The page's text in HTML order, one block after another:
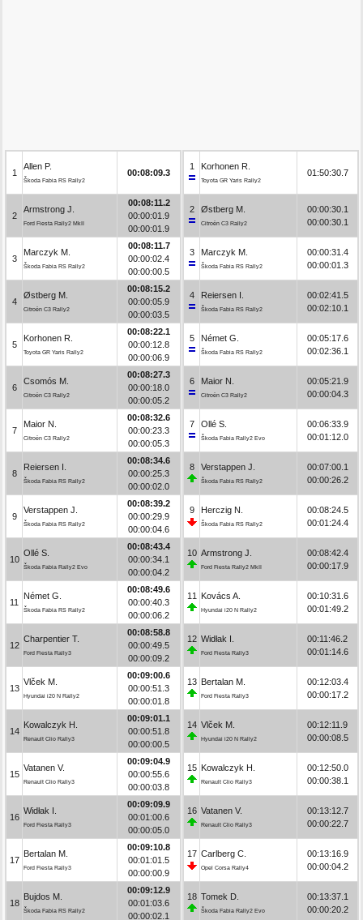
1
Allen P.
Škoda Fabia RS Rally2
00:08:09.3
2
Armstrong J.
Ford Fiesta Rally2 MkII
00:08:11.2
00:00:01.9
00:00:01.9
3
Marczyk M.
Škoda Fabia RS Rally2
00:08:11.7
00:00:02.4
00:00:00.5
4
Østberg M.
Citroën C3 Rally2
00:08:15.2
00:00:05.9
00:00:03.5
5
Korhonen R.
Toyota GR Yaris Rally2
00:08:22.1
00:00:12.8
00:00:06.9
6
Csomós M.
Citroën C3 Rally2
00:08:27.3
00:00:18.0
00:00:05.2
7
Maior N.
Citroën C3 Rally2
00:08:32.6
00:00:23.3
00:00:05.3
8
Reiersen I.
Škoda Fabia RS Rally2
00:08:34.6
00:00:25.3
00:00:02.0
9
Verstappen J.
Škoda Fabia RS Rally2
00:08:39.2
00:00:29.9
00:00:04.6
10
Ollé S.
Škoda Fabia Rally2 Evo
00:08:43.4
00:00:34.1
00:00:04.2
11
Német G.
Škoda Fabia RS Rally2
00:08:49.6
00:00:40.3
00:00:06.2
12
Charpentier T.
Ford Fiesta Rally3
00:08:58.8
00:00:49.5
00:00:09.2
13
Vlček M.
Hyundai i20 N Rally2
00:09:00.6
00:00:51.3
00:00:01.8
14
Kowalczyk H.
Renault Clio Rally3
00:09:01.1
00:00:51.8
00:00:00.5
15
Vatanen V.
Renault Clio Rally3
00:09:04.9
00:00:55.6
00:00:03.8
16
Widłak I.
Ford Fiesta Rally3
00:09:09.9
00:01:00.6
00:00:05.0
17
Bertalan M.
Ford Fiesta Rally3
00:09:10.8
00:01:01.5
00:00:00.9
18
Bujdos M.
Škoda Fabia RS Rally2
00:09:12.9
00:01:03.6
00:00:02.1
1 Korhonen R.
Toyota GR Yaris Rally2
01:50:30.7
2 Østberg M.
Citroën C3 Rally2
00:00:30.1
00:00:30.1
3 Marczyk M.
Škoda Fabia RS Rally2
00:00:31.4
00:00:01.3
4 Reiersen I.
Škoda Fabia RS Rally2
00:02:41.5
00:02:10.1
5 Német G.
Škoda Fabia RS Rally2
00:05:17.6
00:02:36.1
6 Maior N.
Citroën C3 Rally2
00:05:21.9
00:00:04.3
7 Ollé S.
Škoda Fabia Rally2 Evo
00:06:33.9
00:01:12.0
8 Verstappen J.
Škoda Fabia RS Rally2
00:07:00.1
00:00:26.2
9 Herczig N.
Škoda Fabia RS Rally2
00:08:24.5
00:01:24.4
10 Armstrong J.
Ford Fiesta Rally2 MkII
00:08:42.4
00:00:17.9
11 Kovács A.
Hyundai i20 N Rally2
00:10:31.6
00:01:49.2
12 Widłak I.
Ford Fiesta Rally3
00:11:46.2
00:01:14.6
13 Bertalan M.
Ford Fiesta Rally3
00:12:03.4
00:00:17.2
14 Vlček M.
Hyundai i20 N Rally2
00:12:11.9
00:00:08.5
15 Kowalczyk H.
Renault Clio Rally3
00:12:50.0
00:00:38.1
16 Vatanen V.
Renault Clio Rally3
00:13:12.7
00:00:22.7
17 Carlberg C.
Opel Corsa Rally4
00:13:16.9
00:00:04.2
18 Tomek D.
Škoda Fabia Rally2 Evo
00:13:37.1
00:00:20.2